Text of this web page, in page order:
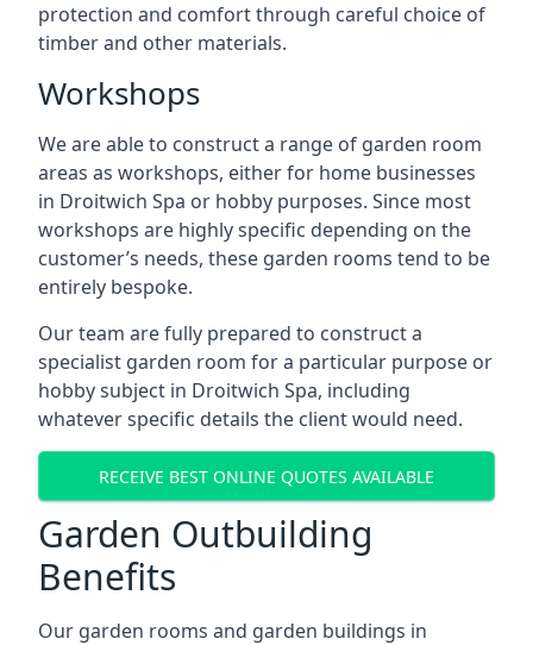
protection and comfort through careful choice of
timber and other materials.
Workshops
We are able to construct a range of garden room
areas as workshops, either for home businesses
in Droitwich Spa or hobby purposes. Since most
workshops are highly specific depending on the
customer’s needs, these garden rooms tend to be
entirely bespoke.
Our team are fully prepared to construct a
specialist garden room for a particular purpose or
hobby subject in Droitwich Spa, including
whatever specific details the client would need.
RECEIVE BEST ONLINE QUOTES AVAILABLE
Garden Outbuilding
Benefits
Our garden rooms and garden buildings in